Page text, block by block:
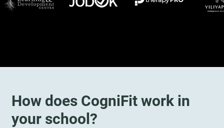
How does CogniFit work in
your school?